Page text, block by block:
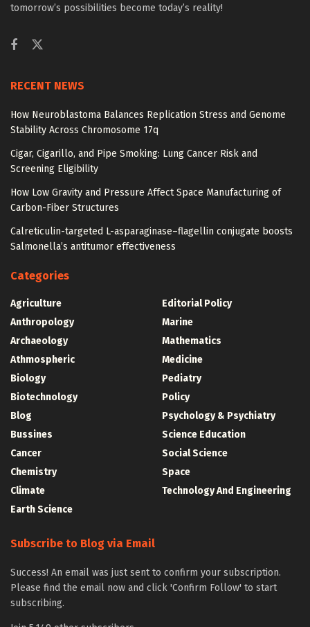
tomorrow’s possibilities become today’s reality!
RECENT NEWS
How Neuroblastoma Balances Replication Stress and Genome
Stability Across Chromosome 17q
Cigar, Cigarillo, and Pipe Smoking: Lung Cancer Risk and
Screening Eligibility
How Low Gravity and Pressure Affect Space Manufacturing of
Carbon-Fiber Structures
Calreticulin-targeted L-asparaginase–flagellin conjugate boosts
Salmonella’s antitumor effectiveness
Categories
Agriculture
Anthropology
Archaeology
Athmospheric
Biology
Biotechnology
Blog
Bussines
Cancer
Chemistry
Climate
Earth Science
Editorial Policy
Marine
Mathematics
Medicine
Pediatry
Policy
Psychology & Psychiatry
Science Education
Social Science
Space
Technology And Engineering
Subscribe to Blog via Email
Success! An email was just sent to confirm your subscription.
Please find the email now and click 'Confirm Follow' to start
subscribing.